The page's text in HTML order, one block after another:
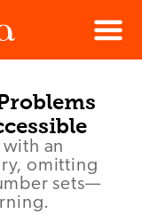
Menu
an
omitting
sets—